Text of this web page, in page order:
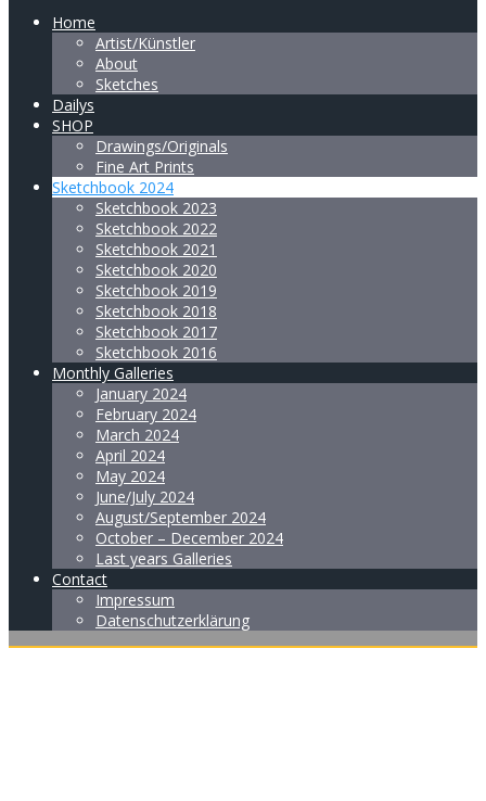
Home
Artist/Künstler
About
Sketches
Dailys
SHOP
Drawings/Originals
Fine Art Prints
Sketchbook 2024
Sketchbook 2023
Sketchbook 2022
Sketchbook 2021
Sketchbook 2020
Sketchbook 2019
Sketchbook 2018
Sketchbook 2017
Sketchbook 2016
Monthly Galleries
January 2024
February 2024
March 2024
April 2024
May 2024
June/July 2024
August/September 2024
October – December 2024
Last years Galleries
Contact
Impressum
Datenschutzerklärung